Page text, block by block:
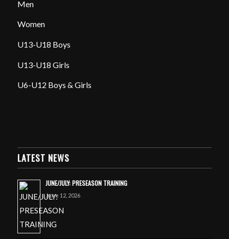
Men
Women
U13-U18 Boys
U13-U18 Girls
U6-U12 Boys & Girls
LATEST NEWS
JUNE/JULY: PRESEASON TRAINING
June 12, 2026